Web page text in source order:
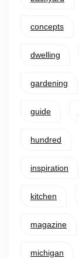
concepts
dwelling
gardening
guide
hundred
inspiration
kitchen
magazine
michigan